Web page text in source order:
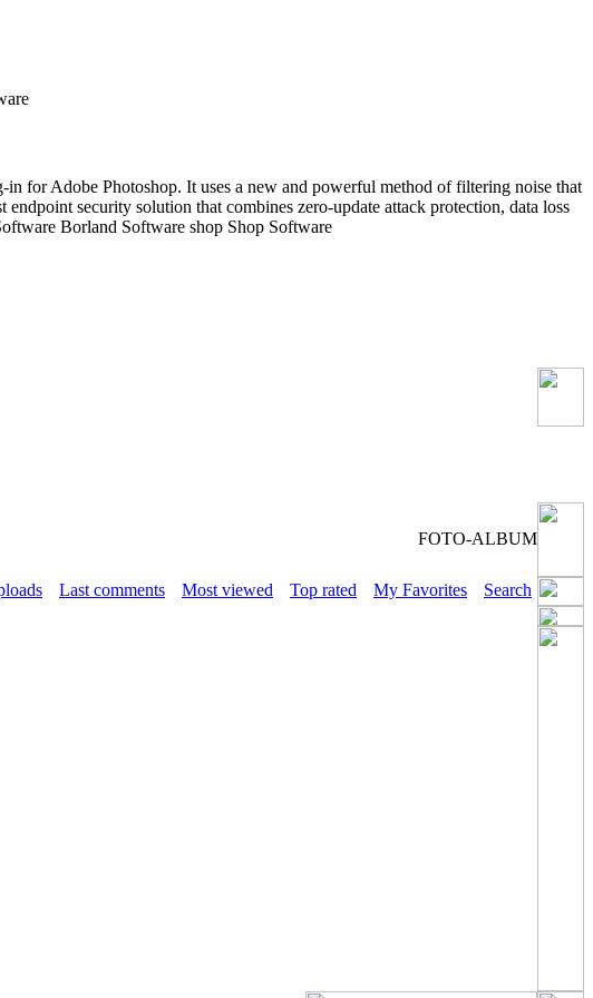
in for Adobe Photoshop. It uses a new and powerful method of filtering noise that
security solution that combines zero-update attack protection, data loss
Borland Software shop Shop Software
FOTO-ALBUM
Last comments Most viewed Top rated My Favorites Search